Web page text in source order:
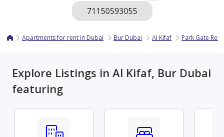
Apartments for rent in Dubai Bur Dubai Al Kifaf Park Gate
Explore Listings in Al Kifaf, Bur Dubai
featuring